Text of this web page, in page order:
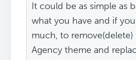
It could be as simple as
what you have and if
much, to
Agency theme and